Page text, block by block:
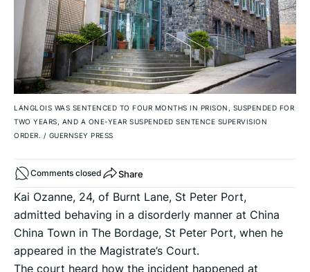
LANGLOIS WAS SENTENCED TO FOUR MONTHS IN PRISON, SUSPENDED FOR
TWO YEARS, AND A ONE-YEAR SUSPENDED SENTENCE SUPERVISION
ORDER. / GUERNSEY PRESS
Comments closed Share
Kai Ozanne, 24, of Burnt Lane, St Peter Port,
admitted behaving in a disorderly manner at China
China Town in The Bordage, St Peter Port, when he
appeared in the Magistrate’s Court.
The court heard how the incident happened at